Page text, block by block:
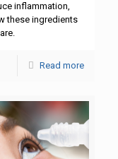
inflammation,
these ingredients
Read more